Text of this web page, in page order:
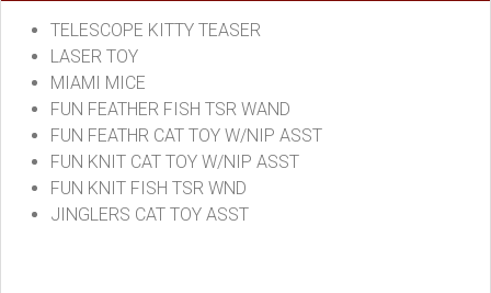
TELESCOPE KITTY TEASER
LASER TOY
MIAMI MICE
FUN FEATHER FISH TSR WAND
FUN FEATHR CAT TOY W/NIP ASST
FUN KNIT CAT TOY W/NIP ASST
FUN KNIT FISH TSR WND
JINGLERS CAT TOY ASST